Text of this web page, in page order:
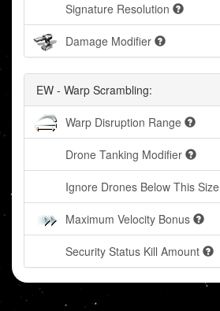
Signature Resolution
Damage Modifier
EW - Warp Scrambling:
Warp Disruption Range
Drone Tanking Modifier
Ignore Drones Below This Size
Maximum Velocity Bonus
Security Status Kill Amount